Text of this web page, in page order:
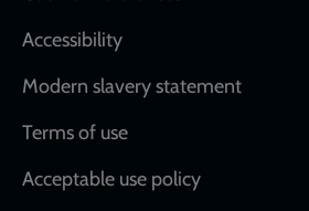
Accessibility
Modern slavery statement
Terms of use
Acceptable use policy